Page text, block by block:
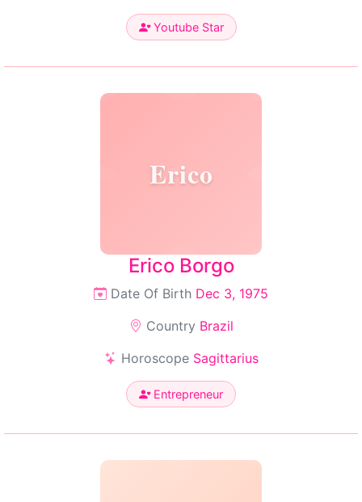
Youtube Star
Erico
Erico Borgo
Date Of Birth Dec 3, 1975
Country Brazil
Horoscope Sagittarius
Entrepreneur